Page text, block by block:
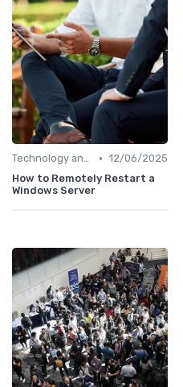
Technology and Tools • 12/06/2025
How to Remotely Restart a
Windows Server